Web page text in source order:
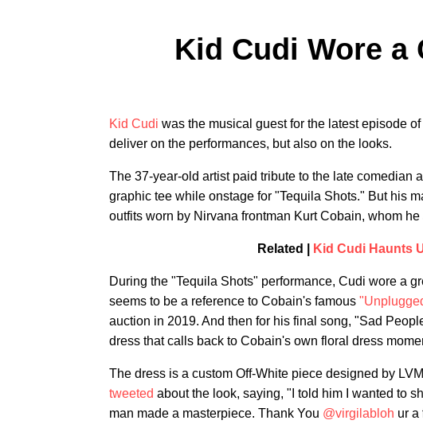
Kid Cudi Wore a
Kid Cudi was the musical guest for the latest episode of
deliver on the performances, but also on the looks.
The 37-year-old artist paid tribute to the late comedian
graphic tee while onstage for "Tequila Shots." But his
outfits worn by Nirvana frontman Kurt Cobain, whom he
Related | Kid Cudi Haunts
During the "Tequila Shots" performance, Cudi wore a
seems to be a reference to Cobain's famous
auction in 2019. And then for his final song, "Sad
dress that calls back to Cobain's own floral dress
The dress is a custom Off-White piece designed by
tweeted about the look, saying, "I told him I wanted to
man made a masterpiece. Thank You @virgilabloh ur a